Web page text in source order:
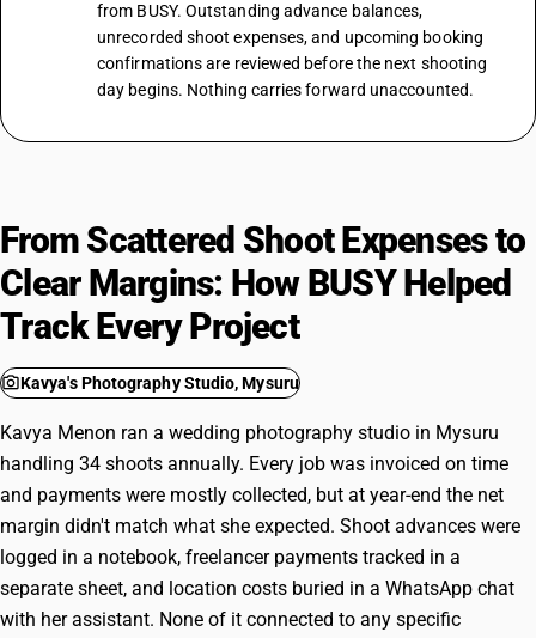
from BUSY. Outstanding advance balances,
unrecorded shoot expenses, and upcoming booking
confirmations are reviewed before the next shooting
day begins. Nothing carries forward unaccounted.
From Scattered Shoot Expenses to
Clear Margins: How BUSY Helped
Track Every Project
photo_cameraKavya's Photography Studio, Mysuru
Kavya Menon ran a wedding photography studio in Mysuru
handling 34 shoots annually. Every job was invoiced on time
and payments were mostly collected, but at year-end the net
margin didn't match what she expected. Shoot advances were
logged in a notebook, freelancer payments tracked in a
separate sheet, and location costs buried in a WhatsApp chat
with her assistant. None of it connected to any specific